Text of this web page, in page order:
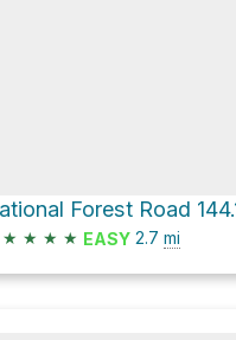
★ ★ ★ ★ EASY 2.7 mi